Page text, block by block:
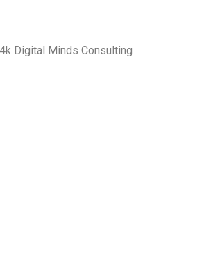
Digital Minds Consulting